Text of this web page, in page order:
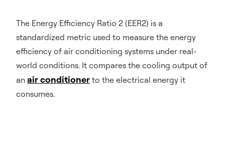
The Energy Efficiency Ratio 2 (EER2) is a
standardized metric used to measure the energy
efficiency of air conditioning systems under real-
world conditions. It compares the cooling output of
an air conditioner to the electrical energy it
consumes.